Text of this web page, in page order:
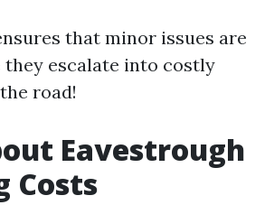
that minor issues are
they escalate into costly
road!
Eavestrough
Costs